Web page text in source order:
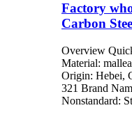
Factory
Carbon
Overview
Material:
Origin: Hebei,
321 Brand
Nonstandard: